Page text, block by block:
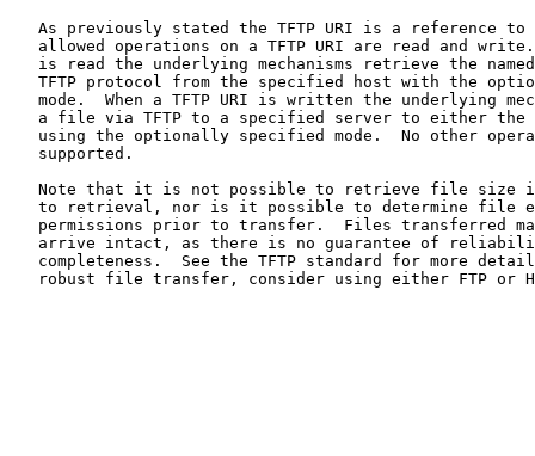
As previously stated the TFTP URI is a reference to
allowed operations on a TFTP URI are read and
is read the underlying mechanisms retrieve the
TFTP protocol from the specified host with the
mode.  When a TFTP URI is written the underlying
a file via TFTP to a specified server to either the
using the optionally specified mode.  No other
   supported.
Note that it is not possible to retrieve file size
to retrieval, nor is it possible to determine file
permissions prior to transfer.  Files transferred
arrive intact, as there is no guarantee of
completeness.  See the TFTP standard for more
robust file transfer, consider using either FTP or